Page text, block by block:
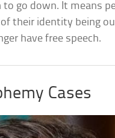
to go down. It means
their identity being
have free speech.
Cases